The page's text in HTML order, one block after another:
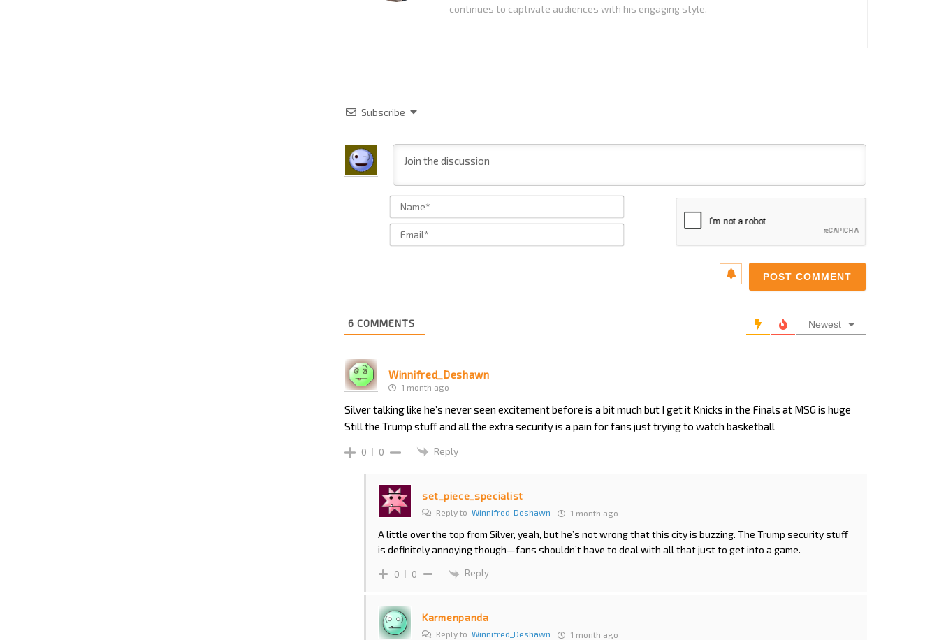
continues to captivate audiences with his engaging style.
Subscribe
Name*
Email*
6 COMMENTS Newest
Winnifred_Deshawn
1 month ago
Silver talking like he’s never seen excitement before is a bit much but I get it Knicks in the Finals at MSG is huge
Still the Trump stuff and all the extra security is a pain for fans just trying to watch basketball
0 0 Reply
set_piece_specialist
Reply to Winnifred_Deshawn 1 month ago
A little over the top from Silver, yeah, but he’s not wrong that this city is buzzing. The Trump security stuff
is definitely annoying though—fans shouldn’t have to deal with all that just to get into a game.
0 0 Reply
Karmenpanda
Reply to Winnifred_Deshawn 1 month ago